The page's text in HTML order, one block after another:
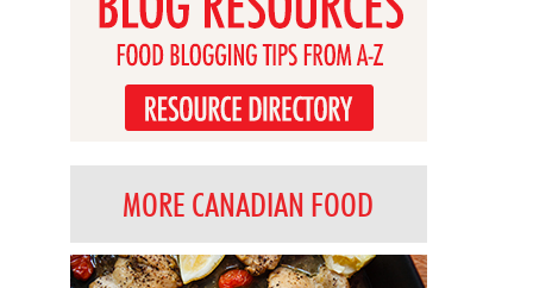
MORE CANADIAN FOOD